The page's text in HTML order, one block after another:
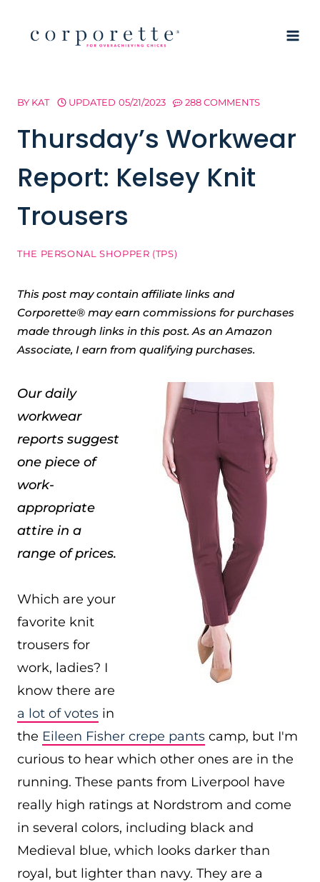
BY KAT UPDATED 05/21/2023 288 COMMENTS
Thursday’s Workwear
Report: Kelsey Knit
Trousers
THE PERSONAL SHOPPER (TPS)
This post may contain affiliate links and
Corporette® may earn commissions for purchases
made through links in this post. As an Amazon
Associate, I earn from qualifying purchases.
Our daily
workwear
reports suggest
one piece of
work-
appropriate
attire in a
range of prices.
Which are your
favorite knit
trousers for
work, ladies? I
know there are
a lot of votes in
the Eileen Fisher crepe pants camp, but I'm
curious to hear which other ones are in the
running. These pants from Liverpool have
really high ratings at Nordstrom and come
in several colors, including black and
Medieval blue, which looks darker than
royal, but lighter than navy. They are a